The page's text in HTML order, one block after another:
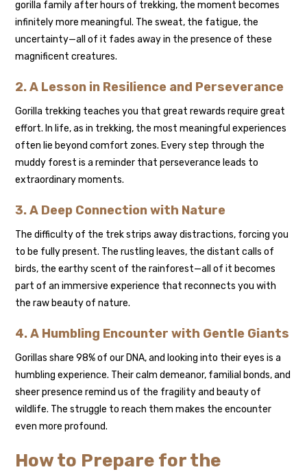
gorilla family after hours of trekking, the moment becomes
infinitely more meaningful. The sweat, the fatigue, the
uncertainty—all of it fades away in the presence of these
magnificent creatures.
2. A Lesson in Resilience and Perseverance
Gorilla trekking teaches you that great rewards require great
effort. In life, as in trekking, the most meaningful experiences
often lie beyond comfort zones. Every step through the
muddy forest is a reminder that perseverance leads to
extraordinary moments.
3. A Deep Connection with Nature
The difficulty of the trek strips away distractions, forcing you
to be fully present. The rustling leaves, the distant calls of
birds, the earthy scent of the rainforest—all of it becomes
part of an immersive experience that reconnects you with
the raw beauty of nature.
4. A Humbling Encounter with Gentle Giants
Gorillas share 98% of our DNA, and looking into their eyes is a
humbling experience. Their calm demeanor, familial bonds, and
sheer presence remind us of the fragility and beauty of
wildlife. The struggle to reach them makes the encounter
even more profound.
How to Prepare for the